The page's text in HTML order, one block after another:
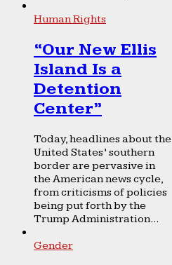
Human Rights
“Our New Ellis
Island Is a
Detention
Center”
Today, headlines about the
United States’ southern
border are pervasive in
the American news cycle,
from criticisms of policies
being put forth by the
Trump Administration...
Gender